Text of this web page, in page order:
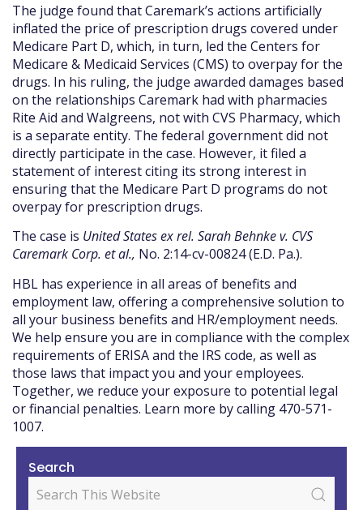
The judge found that Caremark’s actions artificially
inflated the price of prescription drugs covered under
Medicare Part D, which, in turn, led the Centers for
Medicare & Medicaid Services (CMS) to overpay for the
drugs. In his ruling, the judge awarded damages based
on the relationships Caremark had with pharmacies
Rite Aid and Walgreens, not with CVS Pharmacy, which
is a separate entity. The federal government did not
directly participate in the case. However, it filed a
statement of interest citing its strong interest in
ensuring that the Medicare Part D programs do not
overpay for prescription drugs.
The case is United States ex rel. Sarah Behnke v. CVS
Caremark Corp. et al., No. 2:14-cv-00824 (E.D. Pa.).
HBL has experience in all areas of benefits and
employment law, offering a comprehensive solution to
all your business benefits and HR/employment needs.
We help ensure you are in compliance with the complex
requirements of ERISA and the IRS code, as well as
those laws that impact you and your employees.
Together, we reduce your exposure to potential legal
or financial penalties. Learn more by calling 470-571-
1007.
Search